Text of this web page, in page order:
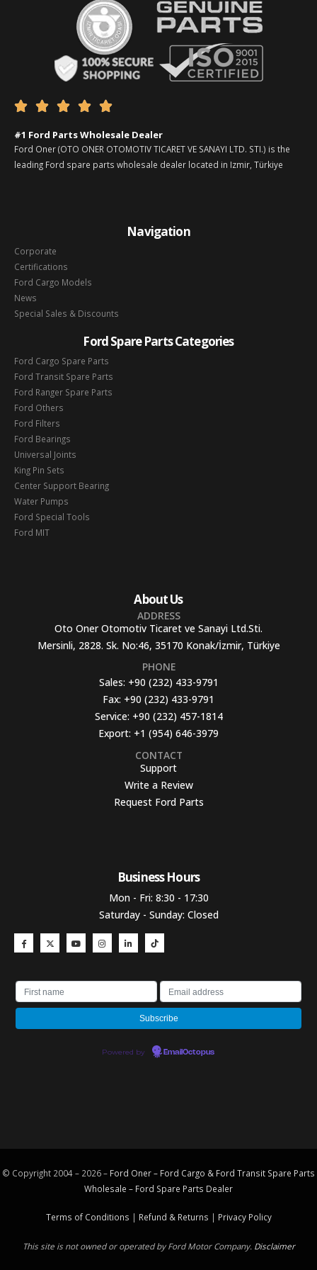
    
#1 Ford Parts Wholesale Dealer
Ford Oner (OTO ONER OTOMOTIV TICARET VE SANAYI LTD. STI.) is the
leading Ford spare parts wholesale dealer located in Izmir, Türkiye
Navigation
Corporate
Certifications
Ford Cargo Models
News
Special Sales & Discounts
Ford Spare Parts Categories
Ford Cargo Spare Parts
Ford Transit Spare Parts
Ford Ranger Spare Parts
Ford Others
Ford Filters
Ford Bearings
Universal Joints
King Pin Sets
Center Support Bearing
Water Pumps
Ford Special Tools
Ford MIT
About Us
ADDRESS
Oto Oner Otomotiv Ticaret ve Sanayi Ltd.Sti.
Mersinli, 2828. Sk. No:46, 35170 Konak/İzmir, Türkiye
PHONE
Sales: +90 (232) 433-9791
Fax: +90 (232) 433-9791
Service: +90 (232) 457-1814
Export: +1 (954) 646-3979
CONTACT
Support
Write a Review
Request Ford Parts
Business Hours​
Mon - Fri: 8:30 - 17:30
Saturday - Sunday: Closed
Powered by EmailOctopus
© Copyright 2004 – 2026 – Ford Oner – Ford Cargo & Ford Transit Spare Parts
Wholesale – Ford Spare Parts Dealer
Terms of Conditions | Refund & Returns | Privacy Policy
This site is not owned or operated by Ford Motor Company. Disclaimer